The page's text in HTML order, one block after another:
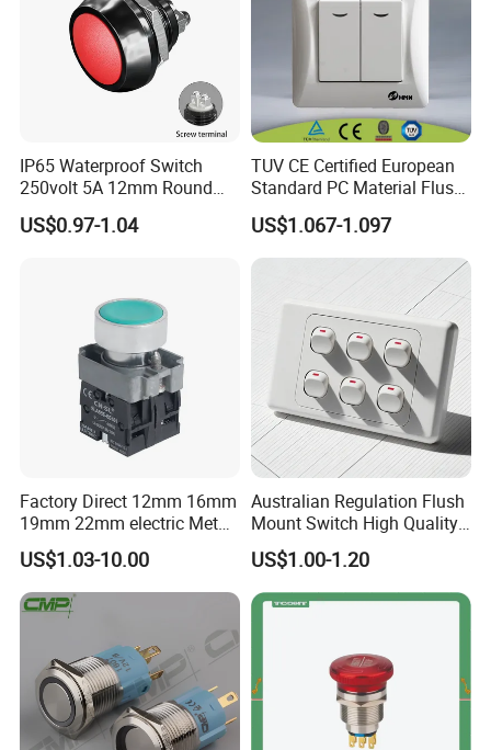
IP65 Waterproof Switch
250volt 5A 12mm Round
Dome 1no Small Size Push
Button Switch
US$0.97-1.04
TUV CE Certified European
Standard PC Material Flush
Mounted Home Switch 10A
Press Button Electrical Wall
Switch With Indicator
US$1.067-1.097
Factory Direct 12mm 16mm
19mm 22mm electric Metal
water pump pressure
emergency Push Button
Switch with led light bulb
dry contact toggle switch
US$1.03-10.00
Australian Regulation Flush
Mount Switch High Quality
PC Material Electrician
Project Wholesale Electrical
Accessories China
Manufacturer Specialized
US$1.00-1.20